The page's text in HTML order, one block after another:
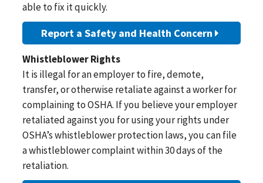
able to fix it quickly.
Report a Safety and Health Concern
Whistleblower Rights
It is illegal for an employer to fire, demote,
transfer, or otherwise retaliate against a worker for
complaining to OSHA. If you believe your employer
retaliated against you for using your rights under
OSHA’s whistleblower protection laws, you can file
a whistleblower complaint within 30 days of the
retaliation.